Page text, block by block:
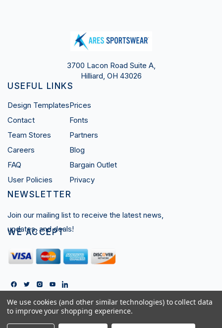
3700 Lacon Road Suite A,
Hilliard, OH 43026
USEFUL LINKS
Design Templates
Contact
Team Stores
Careers
FAQ
User Policies
Prices
Fonts
Partners
Blog
Bargain Outlet
Privacy
NEWSLETTER
Join our mailing list to receive the latest news,
updates, and deals!
WE ACCEPT
Copyright © 2026 Ares Sportswear LTD.
All Rights Reserved.
We use cookies (and other similar technologies) to collect data
to improve your shopping experience.